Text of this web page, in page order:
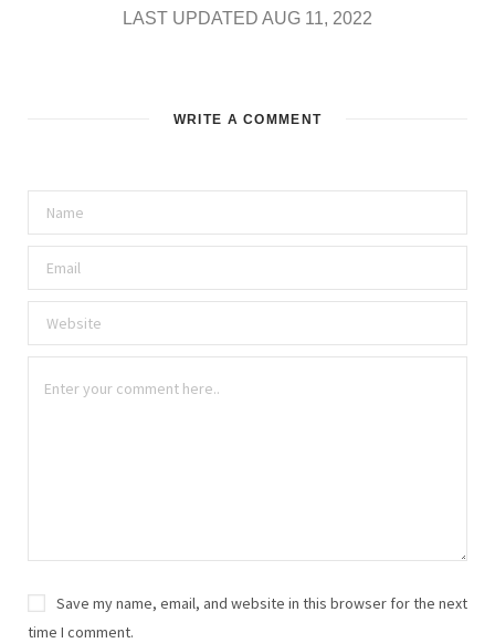
LAST UPDATED AUG 11, 2022
WRITE A COMMENT
Save my name, email, and website in this browser for the next
time I comment.